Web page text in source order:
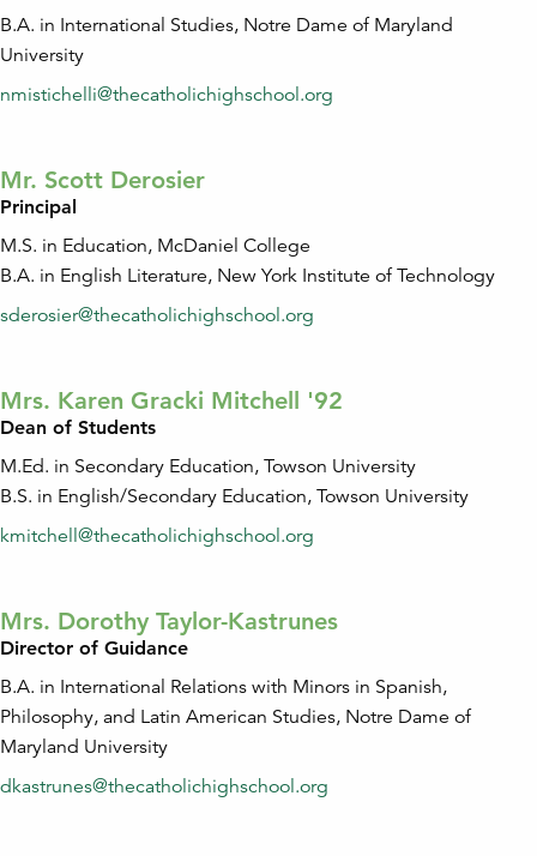
B.A. in International Studies, Notre Dame of Maryland
University
nmistichelli@thecatholichighschool.org
Mr. Scott Derosier
Principal
M.S. in Education, McDaniel College
B.A. in English Literature, New York Institute of Technology
sderosier@thecatholichighschool.org
Mrs. Karen Gracki Mitchell '92
Dean of Students
M.Ed. in Secondary Education, Towson University
B.S. in English/Secondary Education, Towson University
kmitchell@thecatholichighschool.org
Mrs. Dorothy Taylor-Kastrunes
Director of Guidance
B.A. in International Relations with Minors in Spanish,
Philosophy, and Latin American Studies, Notre Dame of
Maryland University
dkastrunes@thecatholichighschool.org